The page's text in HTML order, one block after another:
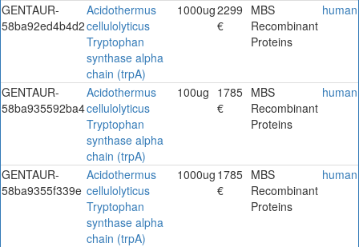
GENTAUR-
58ba92ed4b4d2
Acidothermus
cellulolyticus
Tryptophan
synthase alpha
chain (trpA)
1000ug2299
€
MBS
Recombinant
Proteins
human
GENTAUR-
58ba935592ba4
Acidothermus
cellulolyticus
Tryptophan
synthase alpha
chain (trpA)
100ug 1785
€
MBS
Recombinant
Proteins
human
GENTAUR-
58ba9355f339e
Acidothermus
cellulolyticus
Tryptophan
synthase alpha
chain (trpA)
1000ug 1785
€
MBS
Recombinant
Proteins
human